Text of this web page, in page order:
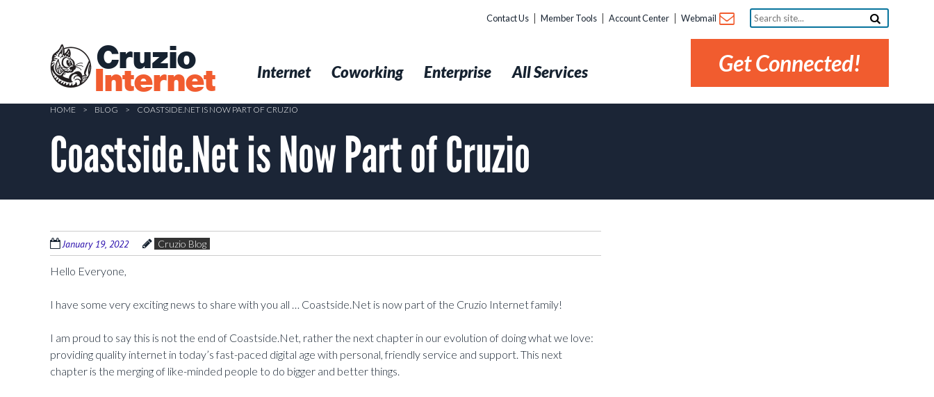
Cruzio
Internet
Contact Us Member Tools Account Center Webmail
Search
site...
Get Connected!
Internet Coworking Enterprise All Services
HOME > BLOG > COASTSIDE.NET IS NOW PART OF CRUZIO
Coastside.Net is Now Part of Cruzio
January 19, 2022 Cruzio Blog
Hello Everyone,
I have some very exciting news to share with you all … Coastside.Net is now part of the Cruzio Internet family!
I am proud to say this is not the end of Coastside.Net, rather the next chapter in our evolution of doing what we love:
providing quality internet in today’s fast-paced digital age with personal, friendly service and support. This next
chapter is the merging of like-minded people to do bigger and better things.